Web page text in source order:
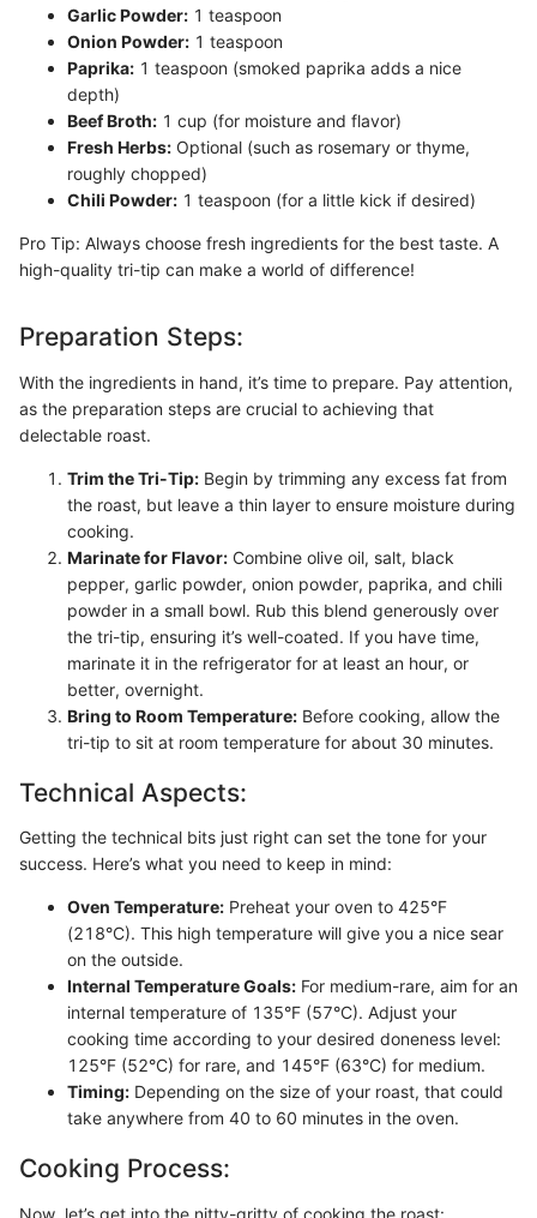
Garlic Powder: 1 teaspoon
Onion Powder: 1 teaspoon
Paprika: 1 teaspoon (smoked paprika adds a nice
depth)
Beef Broth: 1 cup (for moisture and flavor)
Fresh Herbs: Optional (such as rosemary or thyme,
roughly chopped)
Chili Powder: 1 teaspoon (for a little kick if desired)
Pro Tip: Always choose fresh ingredients for the best taste. A
high-quality tri-tip can make a world of difference!
Preparation Steps:
With the ingredients in hand, it’s time to prepare. Pay attention,
as the preparation steps are crucial to achieving that
delectable roast.
Trim the Tri-Tip: Begin by trimming any excess fat from
the roast, but leave a thin layer to ensure moisture during
cooking.
Marinate for Flavor: Combine olive oil, salt, black
pepper, garlic powder, onion powder, paprika, and chili
powder in a small bowl. Rub this blend generously over
the tri-tip, ensuring it’s well-coated. If you have time,
marinate it in the refrigerator for at least an hour, or
better, overnight.
Bring to Room Temperature: Before cooking, allow the
tri-tip to sit at room temperature for about 30 minutes.
Technical Aspects:
Getting the technical bits just right can set the tone for your
success. Here’s what you need to keep in mind:
Oven Temperature: Preheat your oven to 425°F
(218°C). This high temperature will give you a nice sear
on the outside.
Internal Temperature Goals: For medium-rare, aim for an
internal temperature of 135°F (57°C). Adjust your
cooking time according to your desired doneness level:
125°F (52°C) for rare, and 145°F (63°C) for medium.
Timing: Depending on the size of your roast, that could
take anywhere from 40 to 60 minutes in the oven.
Cooking Process:
Now, let’s get into the nitty-gritty of cooking the roast: